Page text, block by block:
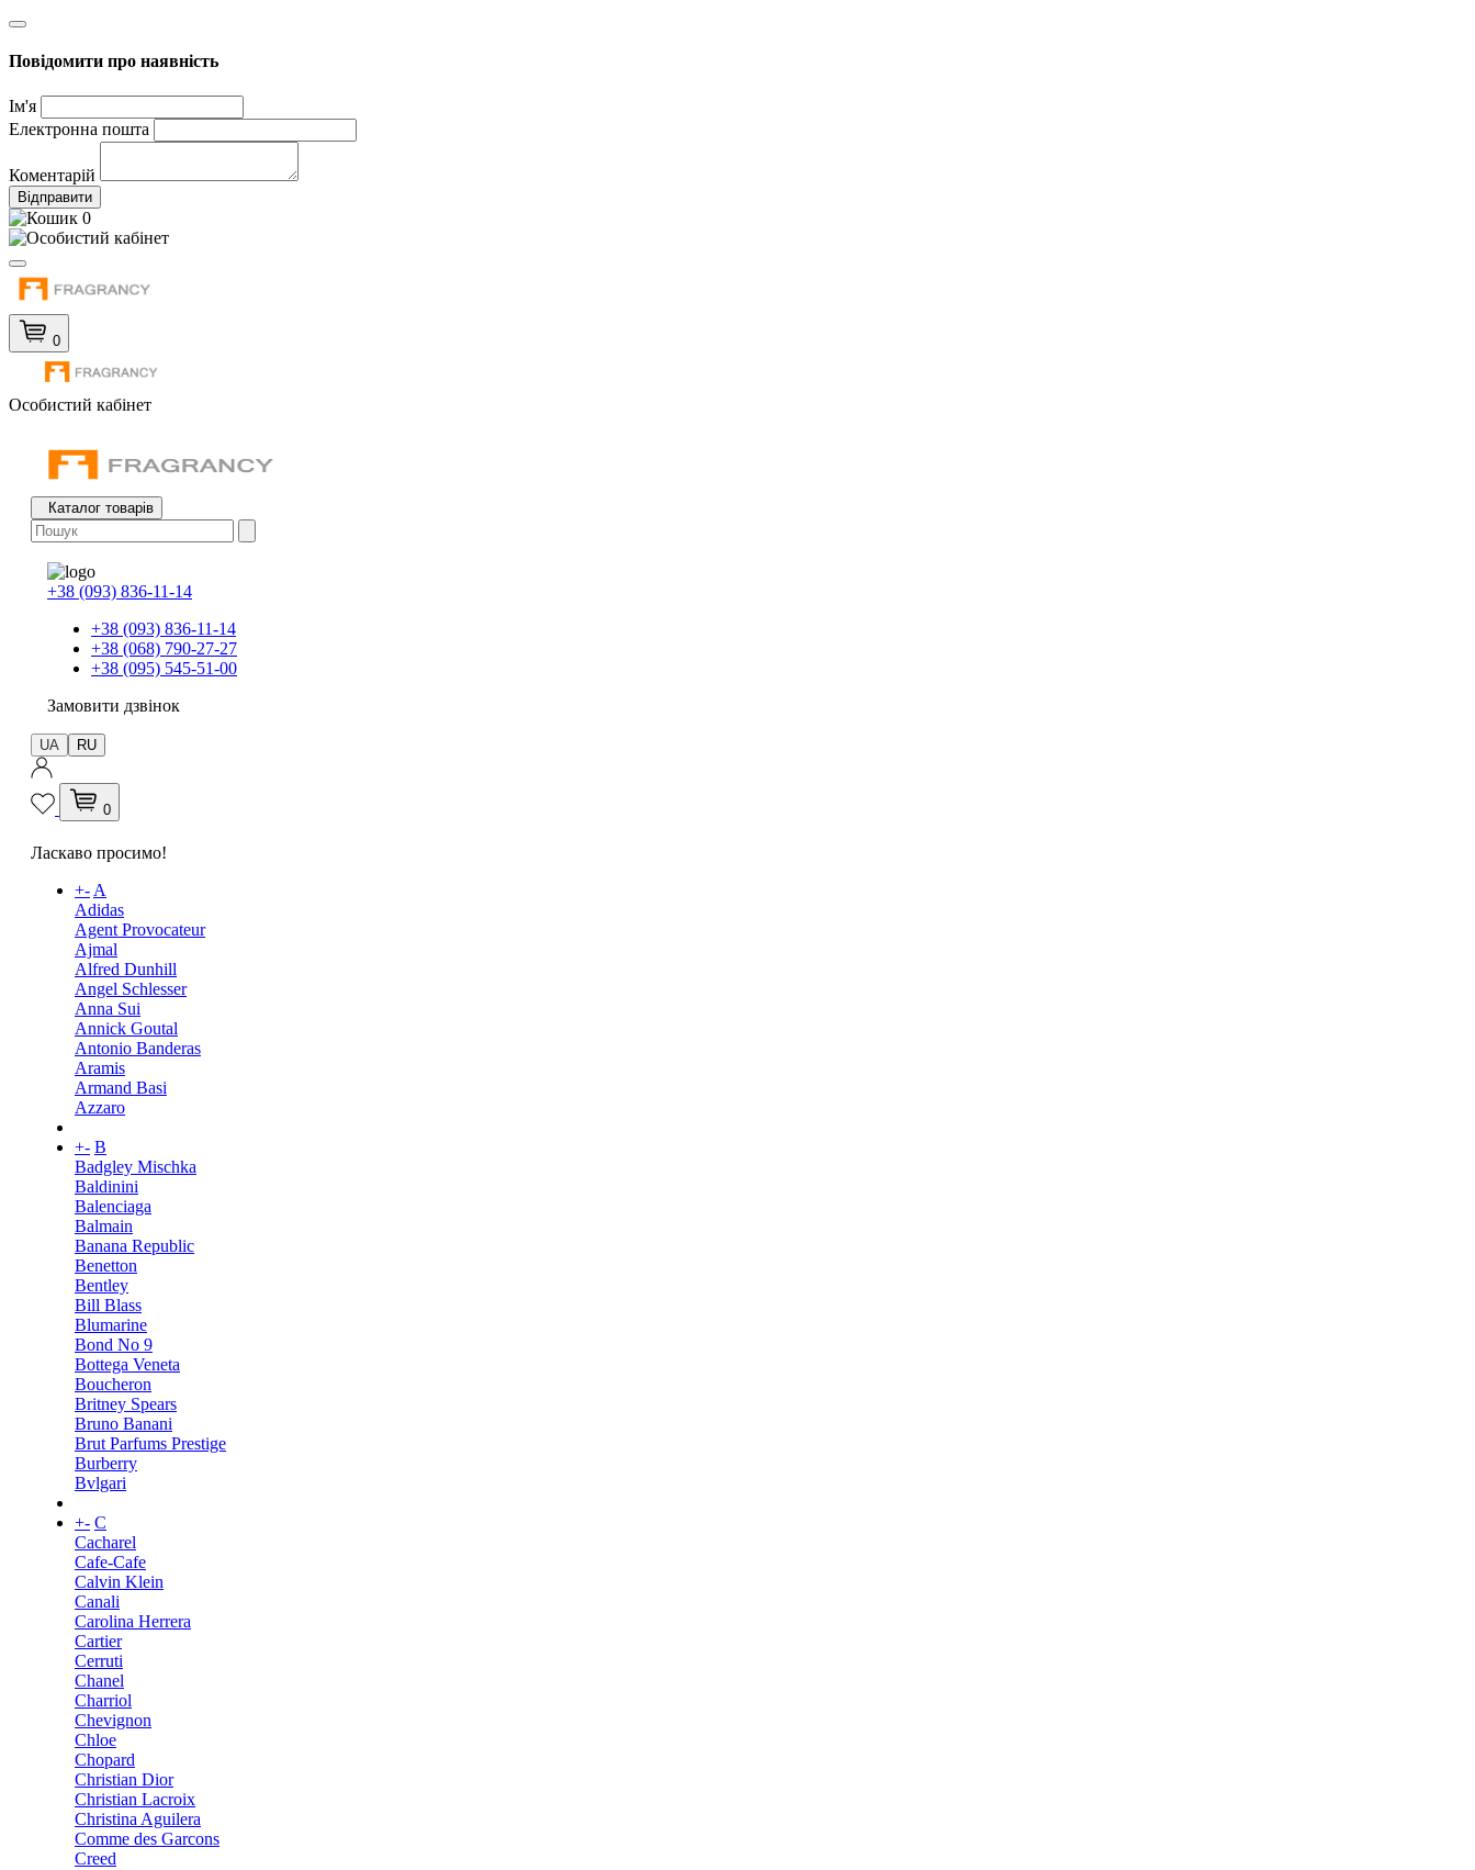
Повідомити про наявність
Ім'я
Електронна пошта
Коментарій
Відправити
0
0
Особистий кабінет
Каталог товарів
+38 (093) 836-11-14
+38 (093) 836-11-14
+38 (068) 790-27-27
+38 (095) 545-51-00
Замовити дзвінок
UA RU
0
Ласкаво просимо!
+-A
Adidas
Agent Provocateur
Ajmal
Alfred Dunhill
Angel Schlesser
Anna Sui
Annick Goutal
Antonio Banderas
Aramis
Armand Basi
Azzaro
+- B
Badgley Mischka
Baldinini
Balenciaga
Balmain
Banana Republic
Benetton
Bentley
Bill Blass
Blumarine
Bond No 9
Bottega Veneta
Boucheron
Britney Spears
Bruno Banani
Brut Parfums Prestige
Burberry
Bvlgari
+- C
Cacharel
Cafe-Cafe
Calvin Klein
Canali
Carolina Herrera
Cartier
Cerruti
Chanel
Charriol
Chevignon
Chloe
Chopard
Christian Dior
Christian Lacroix
Christina Aguilera
Comme des Garcons
Creed